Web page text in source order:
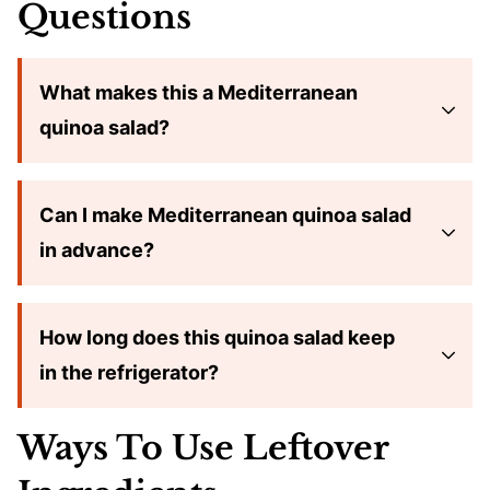
Questions
What makes this a Mediterranean
quinoa salad?
Can I make Mediterranean quinoa salad
in advance?
How long does this quinoa salad keep
in the refrigerator?
Ways To Use Leftover